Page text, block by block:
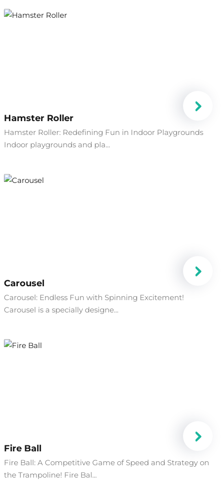
Hamster Roller
Hamster Roller: Redefining Fun in Indoor Playgrounds
Indoor playgrounds and pla...
Carousel
Carousel: Endless Fun with Spinning Excitement!
Carousel is a specially designe...
Fire Ball
Fire Ball: A Competitive Game of Speed and Strategy on
the Trampoline! Fire Bal...